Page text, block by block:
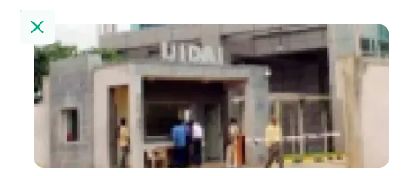
Location
Results Filter by